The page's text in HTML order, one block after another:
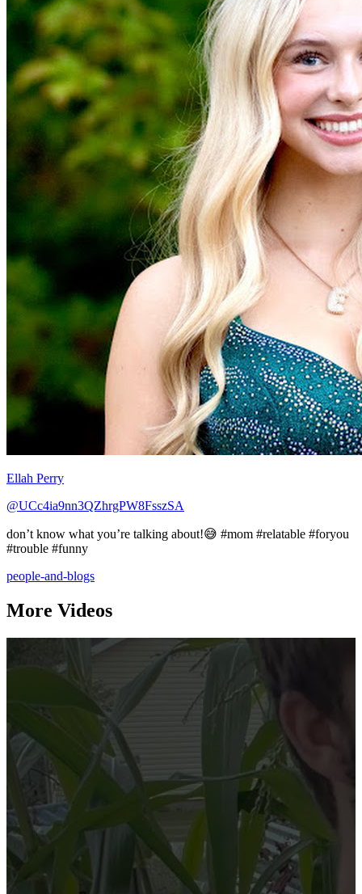
Ellah Perry
@UCc4ia9nn3QZhrgPW8FsszSA
don’t know what you’re talking about!😅 #mom #relatable #foryou
#trouble #funny
people-and-blogs
More Videos